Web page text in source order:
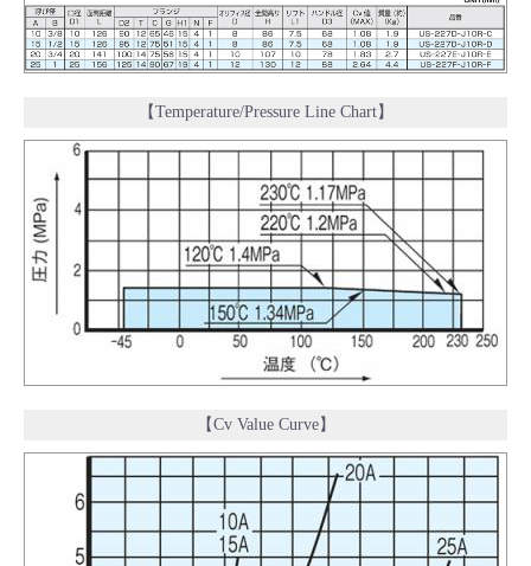
【Temperature/Pressure Line Chart】
【Cv Value Curve】